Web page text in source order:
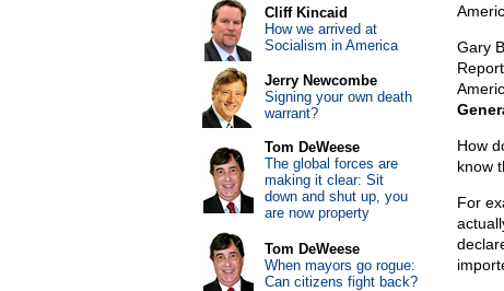
Gary
How
know
For
Cliff Kincaid
How we arrived at
Socialism in America
Jerry Newcombe
Signing your own death
warrant?
Tom DeWeese
The global forces are
making it clear: Sit
down and shut up, you
are now property
Tom DeWeese
When mayors go rogue:
Can citizens fight back?